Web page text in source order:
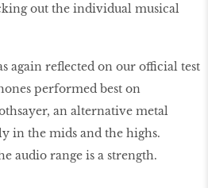
out the individual musical
again reflected on our official test
performed best on
an alternative metal
in the mids and the highs.
audio range is a strength.